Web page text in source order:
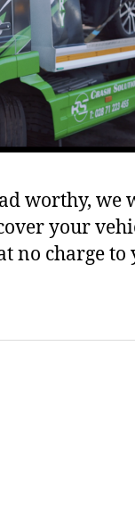
worthy, we
your
no charge to